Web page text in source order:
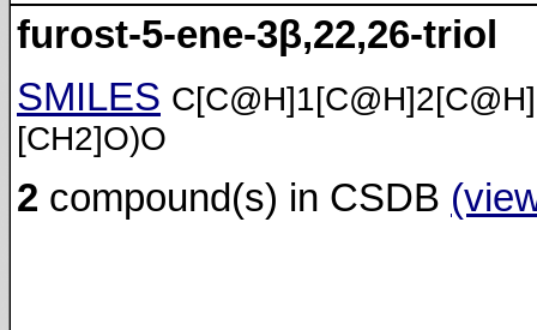
furost-5-ene-3β,22,26-triol
SMILES
[CH2]O)O
2 compound(s) in CSDB